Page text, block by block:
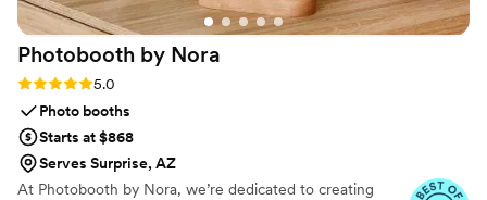
Photobooth by Nora
Rating: 5.0 (3 reviews)
5.0
Photo booths
Starts at $868
Serves Surprise, AZ
At Photobooth by Nora, we’re dedicated to creating